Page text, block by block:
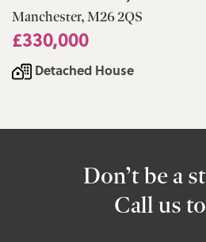
Manchester, M26 2QS
£330,000
Detached House
Don’t be a
Call us